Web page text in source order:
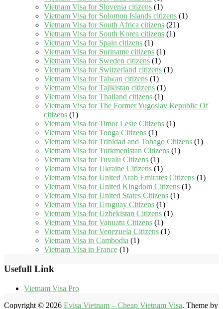
Vietnam Visa for Slovenia citizens (1)
Vietnam Visa for Solomon Islands citizens (1)
Vietnam Visa for South Africa citizens (21)
Vietnam Visa for South Korea citizens (1)
Vietnam Visa for Spain citizens (1)
Vietnam Visa for Suriname citizens (1)
Vietnam Visa for Sweden citizens (1)
Vietnam Visa for Switzerland citizens (1)
Vietnam Visa for Taiwan citizens (1)
Vietnam Visa for Tajikistan citizens (1)
Vietnam Visa for Thailand citizens (1)
Vietnam Visa for The Former Yugoslav Republic Of
citizens (1)
Vietnam Visa for Timor Leste Citizens (1)
Vietnam Visa for Tonga Citizens (1)
Vietnam Visa for Trinidad and Tobago Citizens (1)
Vietnam Visa for Turkmenistan Citizens (1)
Vietnam Visa for Tuvalu Citizens (1)
Vietnam Visa for Ukraine Citizens (1)
Vietnam Visa for United Arab Emirates Citizens (1)
Vietnam Visa for United Kingdom Citizens (1)
Vietnam Visa for United States Citizens (1)
Vietnam Visa for Uruguay Citizens (1)
Vietnam Visa for Uzbekistan Citizens (1)
Vietnam Visa for Vanuatu Citizens (1)
Vietnam Visa for Venezuela Citizens (1)
Vietnam Visa in Cambodia (1)
Vietnam Visa in France (1)
Usefull Link
Vietnam Visa Pro
Copyright © 2026 Evisa Vietnam – Cheap Vietnam Visa. Theme by